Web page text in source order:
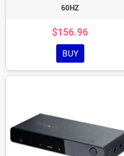
60HZ
$156.96
BUY